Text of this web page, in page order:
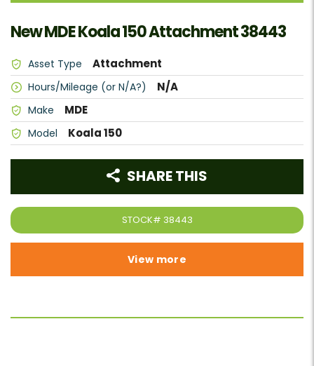
New MDE Koala 150 Attachment 38443
Asset Type Attachment
Hours/Mileage (or N/A?) N/A
Make MDE
Model Koala 150
STOCK# 38443
SHARE THIS
View more